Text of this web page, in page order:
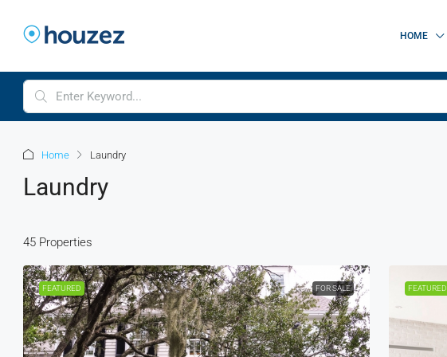
HOME
Home Laundry
Laundry
45 Properties
FEATURED FOR SALE FEATURED